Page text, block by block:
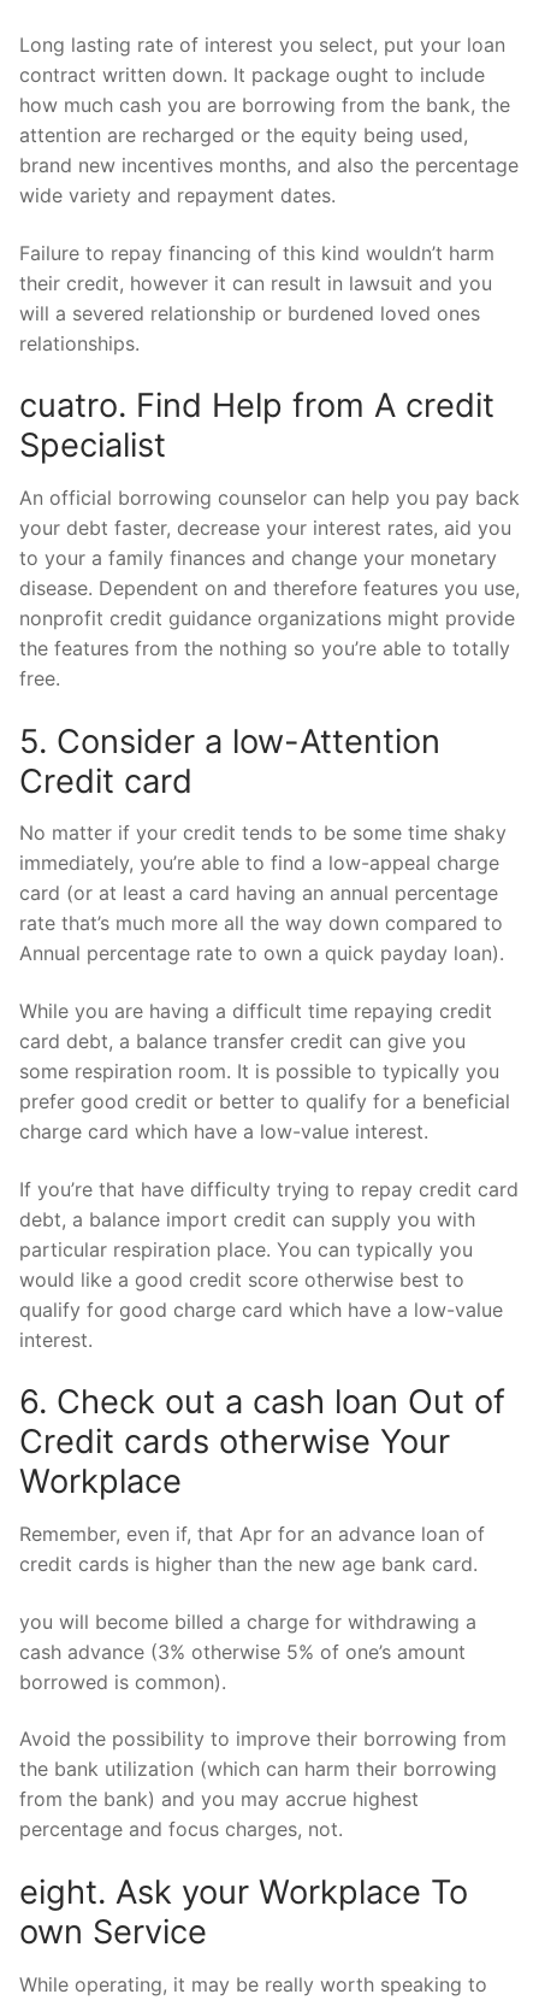
Long lasting rate of interest you select, put your loan
contract written down. It package ought to include
how much cash you are borrowing from the bank, the
attention are recharged or the equity being used,
brand new incentives months, and also the percentage
wide variety and repayment dates.
Failure to repay financing of this kind wouldn’t harm
their credit, however it can result in lawsuit and you
will a severed relationship or burdened loved ones
relationships.
cuatro. Find Help from A credit
Specialist
An official borrowing counselor can help you pay back
your debt faster, decrease your interest rates, aid you
to your a family finances and change your monetary
disease. Dependent on and therefore features you use,
nonprofit credit guidance organizations might provide
the features from the nothing so you’re able to totally
free.
5. Consider a low-Attention
Credit card
No matter if your credit tends to be some time shaky
immediately, you’re able to find a low-appeal charge
card (or at least a card having an annual percentage
rate that’s much more all the way down compared to
Annual percentage rate to own a quick payday loan).
While you are having a difficult time repaying credit
card debt, a balance transfer credit can give you
some respiration room. It is possible to typically you
prefer good credit or better to qualify for a beneficial
charge card which have a low-value interest.
If you’re that have difficulty trying to repay credit card
debt, a balance import credit can supply you with
particular respiration place. You can typically you
would like a good credit score otherwise best to
qualify for good charge card which have a low-value
interest.
6. Check out a cash loan Out of
Credit cards otherwise Your
Workplace
Remember, even if, that Apr for an advance loan of
credit cards is higher than the new age bank card.
you will become billed a charge for withdrawing a
cash advance (3% otherwise 5% of one’s amount
borrowed is common).
Avoid the possibility to improve their borrowing from
the bank utilization (which can harm their borrowing
from the bank) and you may accrue highest
percentage and focus charges, not.
eight. Ask your Workplace To
own Service
While operating, it may be really worth speaking to